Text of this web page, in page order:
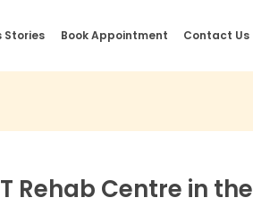
Stories Book Appointment Contact Us
Centre in the